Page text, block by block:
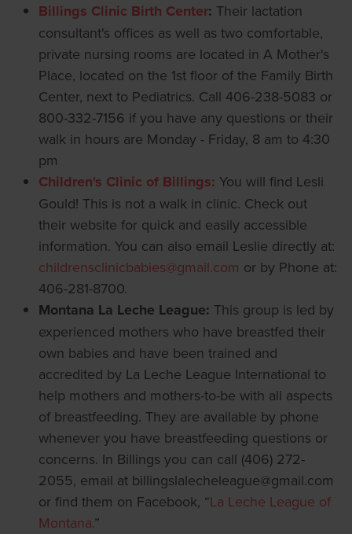
Billings Clinic Birth Center: Their lactation
consultant's offices as well as two comfortable,
private nursing rooms are located in A Mother's
Place, located on the 1st floor of the Family Birth
Center, next to Pediatrics. Call 406-238-5083 or
800-332-7156 if you have any questions or their
walk in hours are Monday - Friday, 8 am to 4:30
pm
Children's Clinic of Billings: You will find Lesli
Gould! This is not a walk in clinic. Check out
their website for quick and easily accessible
information. You can also email Leslie directly at:
childrensclinicbabies@gmail.com or by Phone at:
406-281-8700.
Montana La Leche League: This group is led by
experienced mothers who have breastfed their
own babies and have been trained and
accredited by La Leche League International to
help mothers and mothers-to-be with all aspects
of breastfeeding. They are available by phone
whenever you have breastfeeding questions or
concerns. In Billings you can call (406) 272-
2055, email at billingslalecheleague@gmail.com
or find them on Facebook, “La Leche League of
Montana.”